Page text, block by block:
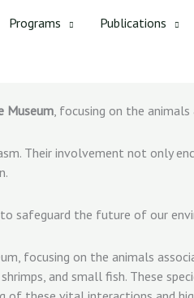
Programs Publications
Museum, focusing on the animals
Their involvement not only
safeguard the future of our